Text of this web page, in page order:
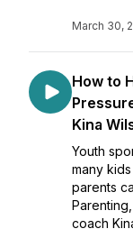
March 30,
How to
Kina
Youth
many
parents
coach